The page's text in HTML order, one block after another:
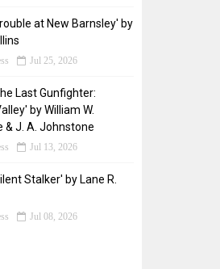
at New Barnsley' by
Jul 25, 2026
Last Gunfighter:
by William W.
& J. A. Johnstone
Jul 13, 2026
Stalker' by Lane R.
Jul 08, 2026